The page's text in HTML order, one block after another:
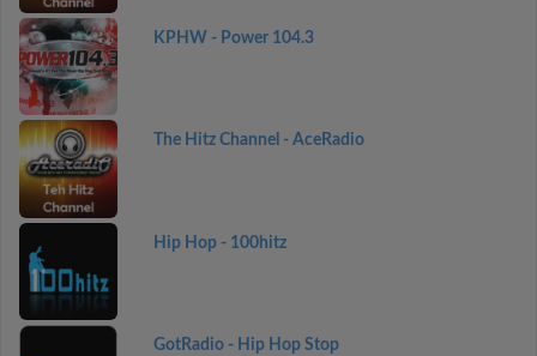
KPHW - Power 104.3
The Hitz Channel - AceRadio
Hip Hop - 100hitz
GotRadio - Hip Hop Stop